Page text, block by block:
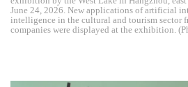
June 24, 2026. New applications of artificial
intelligence in the cultural and tourism sector
companies were displayed at the exhibition.